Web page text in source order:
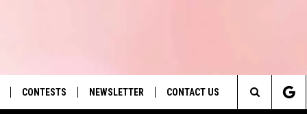
Hit Music
CONTESTS NEWSLETTER CONTACT US
Search